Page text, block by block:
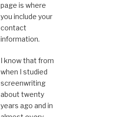
page is where
you include your
contact
information.
I know that from
when I studied
screenwriting
about twenty
years ago and in